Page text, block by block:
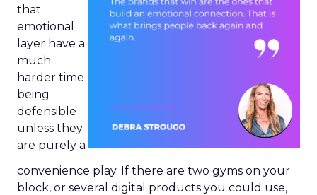
that
emotional
layer have a
much
harder time
being
defensible
unless they
are purely a
convenience play. If there are two gyms on your
block, or several digital products you could use,